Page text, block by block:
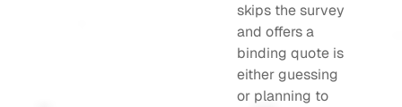
skips the survey
and offers a
binding quote is
either guessing
or planning to